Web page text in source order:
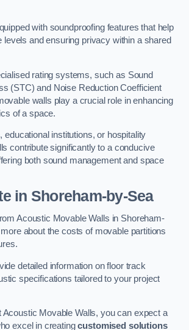
with soundproofing features that help
levels and ensuring privacy within a shared
rating systems, such as Sound
(STC) and Noise Reduction Coefficient
walls play a crucial role in enhancing
of a space.
educational institutions, or hospitality
contribute significantly to a conducive
both sound management and space
in Shoreham-by-Sea
Acoustic Movable Walls in Shoreham-
about the costs of movable partitions
detailed information on floor track
specifications tailored to your project
Acoustic Movable Walls, you can expect a
excel in creatingcustomised solutions